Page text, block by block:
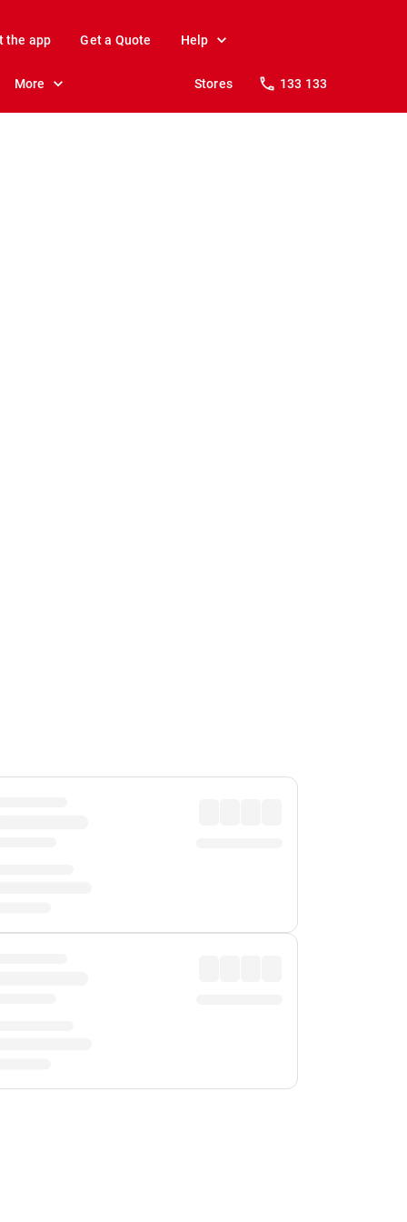
the app Get a Quote Help
More Stores 133 133